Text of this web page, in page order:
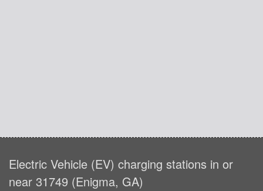
Electric Vehicle (EV) charging stations in or
near 31749 (Enigma, GA)